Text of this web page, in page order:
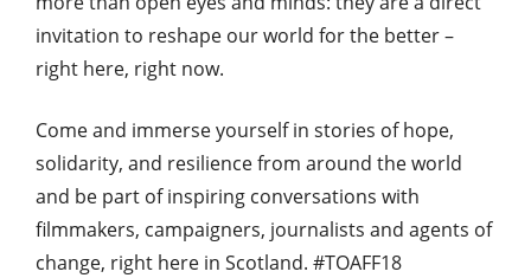
invitation to reshape our world for the better –
right here, right now.
Come and immerse yourself in stories of hope,
solidarity, and resilience from around the world
and be part of inspiring conversations with
filmmakers, campaigners, journalists and agents of
change, right here in Scotland. #TOAFF18